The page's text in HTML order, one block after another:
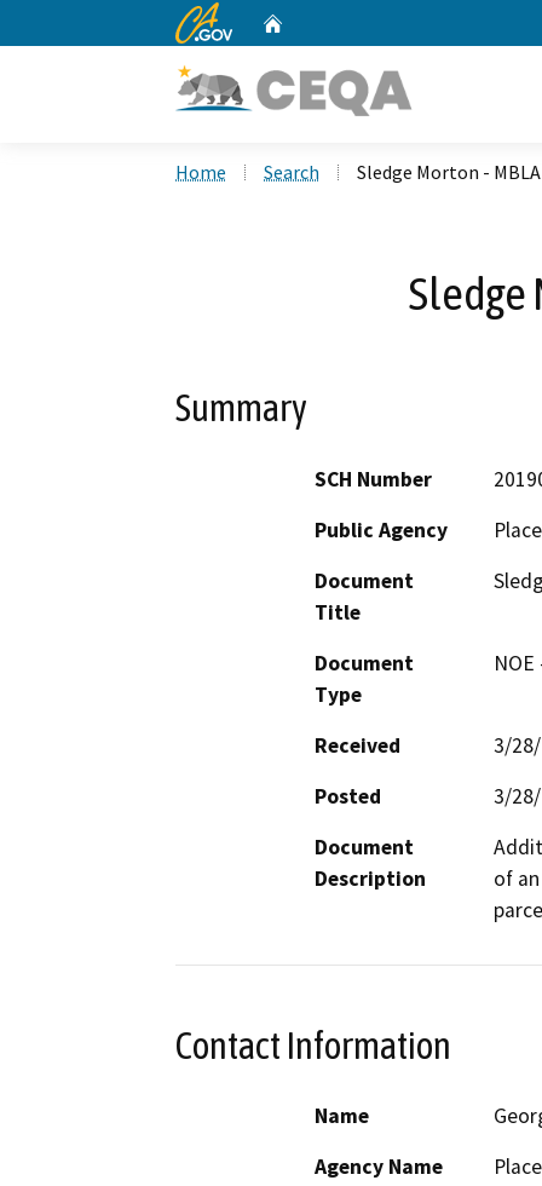
CA.gov
Home Search Sledge Morton - MBLA
Sledge
Summary
SCH Number
Public Agency
Document
Title
Document
Type
Received
3/
Posted
3/
Document
Description
of
Contact Information
Name
Agency Name